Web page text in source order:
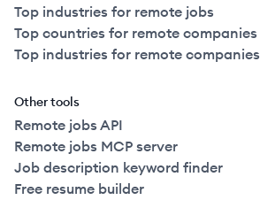
Top industries for remote jobs
Top countries for remote companies
Top industries for remote companies
Other tools
Remote jobs API
Remote jobs MCP server
Job description keyword finder
Free resume builder